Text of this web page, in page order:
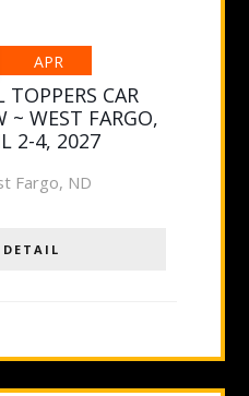
APR
CAR
~ WEST FARGO,
2-4, 2027
Fargo, ND
DETAIL